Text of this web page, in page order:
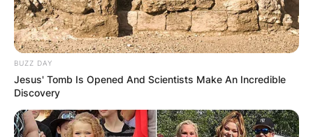
BUZZ DAY
Jesus' Tomb Is Opened And Scientists Make An Incredible
Discovery